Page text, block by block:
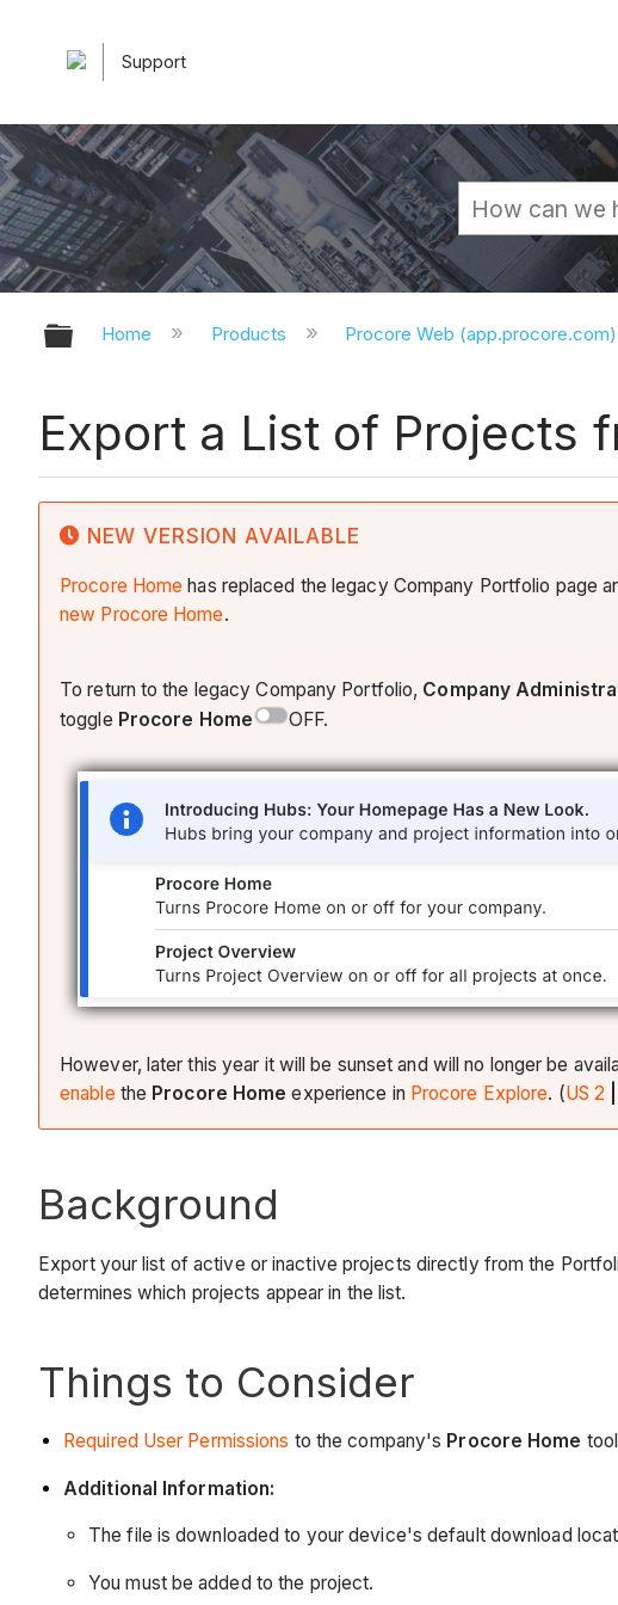
Support
Expand/collapse global hierarchy
Home Products Procore Web (app.procore.com)
Export a List of Projects
NEW VERSION AVAILABLE
Procore Homehas replaced the legacy Company Portfolio page
new Procore Home.
To return to the legacy Company Portfolio, Company
toggle Procore Home OFF.
However, later this year it will be sunset and will no longer be
enable the Procore Homeexperience in Procore Explore. (US 2
Background
Export your list of active or inactive projects directly from the
determines which projects appear in the list.
Things to Consider
Required User Permissions to the company's Procore Home
Additional Information:
The file is downloaded to your device's default download
You must be added to the project.